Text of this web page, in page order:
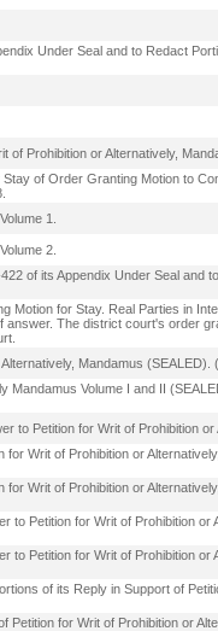
Under Seal and to Redact
of Prohibition or Alternatively,
of Order Granting Motion to
1.
2.
of its Appendix Under Seal and
Motion for Stay. Real Parties in
The district court's order
Mandamus (SEALED).
Mandamus Volume I and II
to Petition for Writ of Prohibition or
Writ of Prohibition or
Writ of Prohibition or
to Petition for Writ of Prohibition or
to Petition for Writ of Prohibition or
of its Reply in Support of
for Writ of Prohibition or